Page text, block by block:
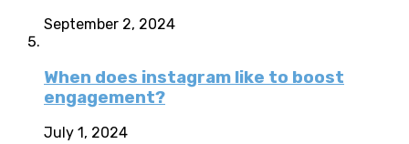
September 2, 2024
When does instagram like to boost
engagement?
July 1, 2024